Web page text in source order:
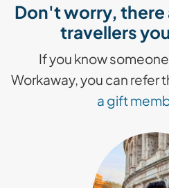
Don't worry, there
travellers
If you know
Workaway, you can refer
a gift